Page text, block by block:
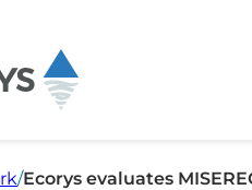
/Ecorys evaluates